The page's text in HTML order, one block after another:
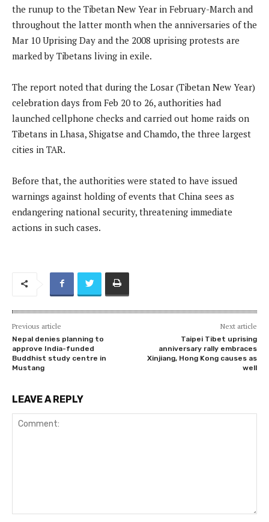
the runup to the Tibetan New Year in February-March and
throughout the latter month when the anniversaries of the
Mar 10 Uprising Day and the 2008 uprising protests are
marked by Tibetans living in exile.
The report noted that during the Losar (Tibetan New Year)
celebration days from Feb 20 to 26, authorities had
launched cellphone checks and carried out home raids on
Tibetans in Lhasa, Shigatse and Chamdo, the three largest
cities in TAR.
Before that, the authorities were stated to have issued
warnings against holding of events that China sees as
endangering national security, threatening immediate
actions in such cases.
Previous article
Nepal denies planning to
approve India-funded
Buddhist study centre in
Mustang
Next article
Taipei Tibet uprising
anniversary rally embraces
Xinjiang, Hong Kong causes as
well
LEAVE A REPLY